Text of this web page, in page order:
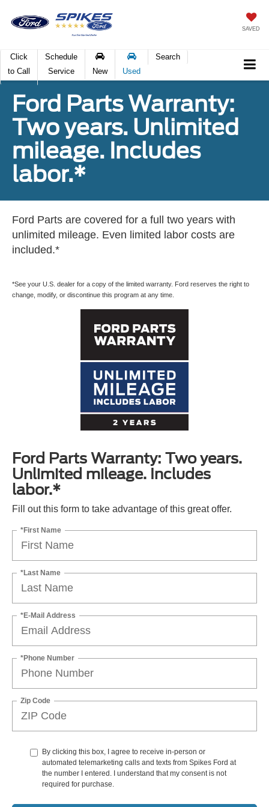
SAVED
Click
to Call
Schedule
Service
New Used
Search
Ford Parts Warranty:
Two years. Unlimited
mileage. Includes
labor.*
Ford Parts are covered for a full two years with
unlimited mileage. Even limited labor costs are
included.*
*See your U.S. dealer for a copy of the limited warranty. Ford reserves the right to
change, modify, or discontinue this program at any time.
Ford Parts Warranty: Two years.
Unlimited mileage. Includes
labor.*
Fill out this form to take advantage of this great offer.
*First Name
*Last Name
*E-Mail Address
*Phone Number
Zip Code
By clicking this box, I agree to receive in-person or
automated telemarketing calls and texts from Spikes Ford at
the number I entered. I understand that my consent is not
required for purchase.